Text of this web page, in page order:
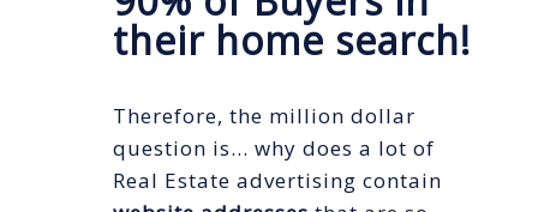
their home search!
Therefore, the million dollar
question is… why does a lot of
Real Estate advertising contain